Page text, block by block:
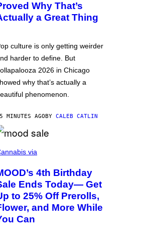
Why That’s
a Great Thing
culture is only getting weirder
harder to define. But
2026 in Chicago
why that’s actually a
phenomenon.
MINUTES AGOBY CALEB CATLIN
via
4th Birthday
Ends Today— Get
to 25% Off Prerolls,
and More While
Can